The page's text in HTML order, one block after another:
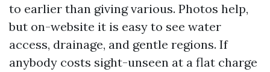
to earlier than giving various. Photos help,
but on-website it is easy to see water
access, drainage, and gentle regions. If
anybody costs sight-unseen at a flat charge